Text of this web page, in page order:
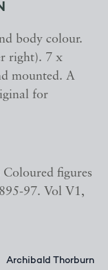
body colour.
right). 7 x
mounted. A
for
figures
97. Vol V1,
Archibald Thorburn